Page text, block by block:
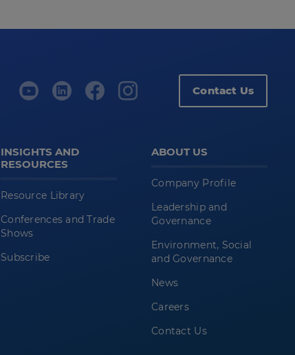
Contact Us
INSIGHTS AND
RESOURCES
Resource Library
Conferences and Trade
Shows
Subscribe
ABOUT US
Company Profile
Leadership and
Governance
Environment, Social
and Governance
News
Careers
Contact Us